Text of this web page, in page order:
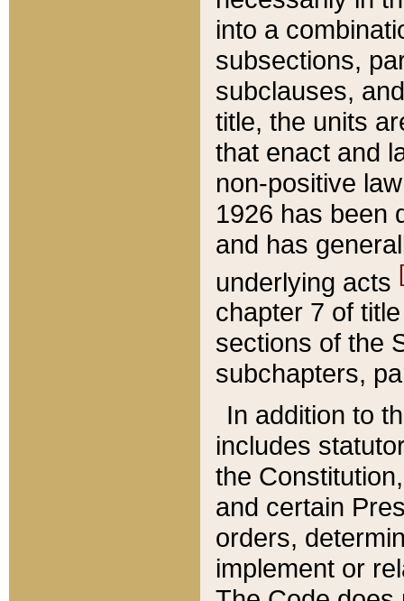
into a
subsections,
subclauses,
title, the units
that enact and
non-positive
1926 has been
and has
underlying acts
chapter 7 of
sections of the
subchapters,
In addition to
includes
the
and certain
orders,
implement or